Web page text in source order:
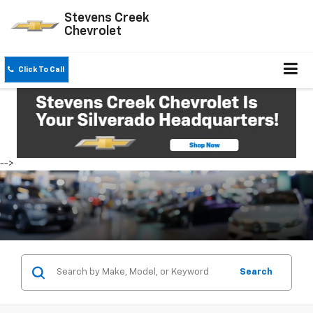
Stevens Creek
Chevrolet
Click To Call
-->
Search